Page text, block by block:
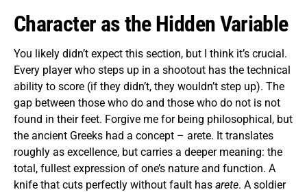
Character as the Hidden Variable
You likely didn’t expect this section, but I think it’s crucial.
Every player who steps up in a shootout has the technical
ability to score (if they didn’t, they wouldn’t step up). The
gap between those who do and those who do not is not
found in their feet. Forgive me for being philosophical, but
the ancient Greeks had a concept – arete. It translates
roughly as excellence, but carries a deeper meaning: the
total, fullest expression of one’s nature and function. A
knife that cuts perfectly without fault has arete. A soldier